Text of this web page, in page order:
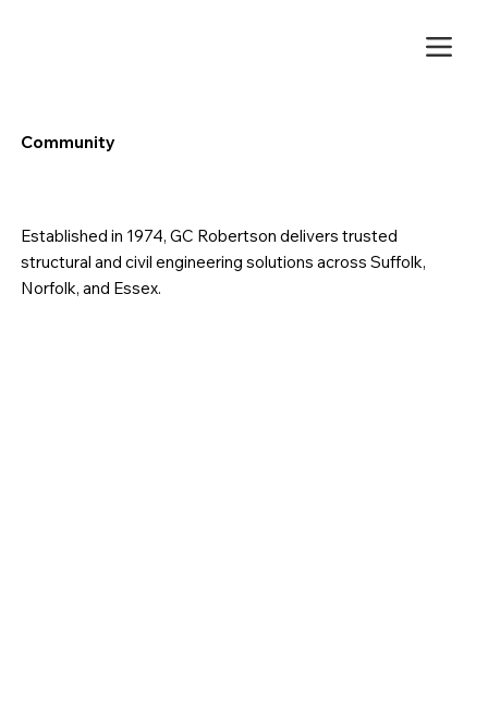
Community
Established in 1974, GC Robertson delivers trusted
structural and civil engineering solutions across Suffolk,
Norfolk, and Essex.